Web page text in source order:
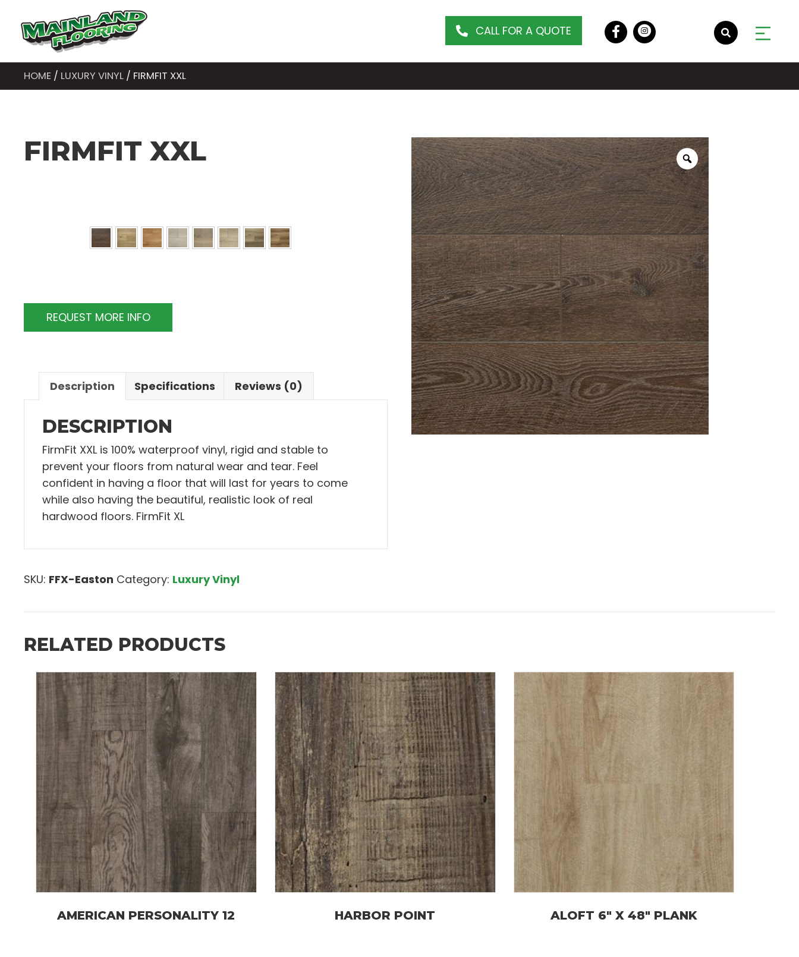
CALL FOR A QUOTE
HOME / LUXURY VINYL / FIRMFIT XXL
FIRMFIT XXL
REQUEST MORE INFO
Description Specifications Reviews (0)
DESCRIPTION
FirmFit XXL is 100% waterproof vinyl, rigid and stable to
prevent your floors from natural wear and tear. Feel
confident in having a floor that will last for years to come
while also having the beautiful, realistic look of real
hardwood floors. FirmFit XL
Zoom
SKU: FFX-Easton Category: Luxury Vinyl
RELATED PRODUCTS
AMERICAN PERSONALITY 12 HARBOR POINT ALOFT 6″ X 48″ PLANK